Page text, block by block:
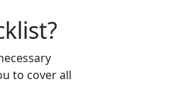
to cover all